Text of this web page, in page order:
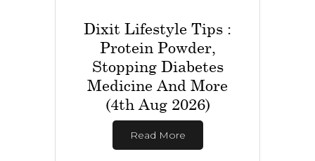
Dixit Lifestyle Tips :
Protein Powder,
Stopping Diabetes
Medicine And More
(4th Aug 2026)
Read More